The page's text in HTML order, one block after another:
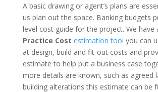
A basic drawing or agent’s plans are
us plan out the space. Banking budgets
level cost guide for the project. We have
Practice Cost estimation tool you can
at design, build and fit-out costs and
estimate to help put a business case
more details are known, such as agreed
building alterations this estimate can be